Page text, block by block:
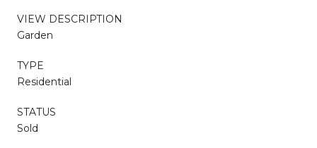
VIEW DESCRIPTION
Garden
TYPE
Residential
STATUS
Sold